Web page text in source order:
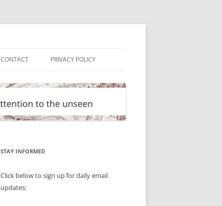
CONTACT PRIVACY POLICY
STAY INFORMED
Click below to sign up for daily email
updates: